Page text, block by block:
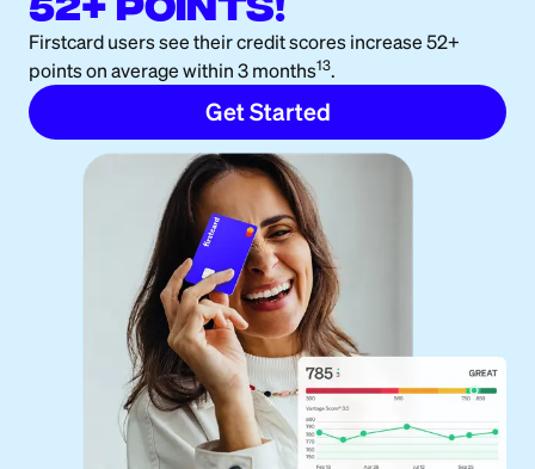
Firstcard users see their credit scores increase 52+
points on average within 3 months13.
Get Started